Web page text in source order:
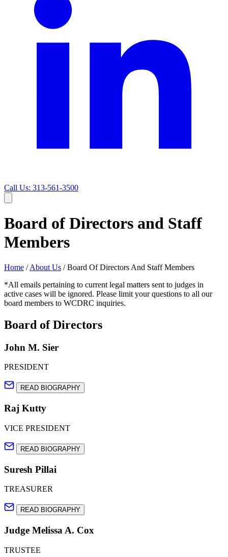
Call Us: 313-561-3500
Board of Directors and Staff
Members
Home /About Us /Board Of Directors And Staff Members
*All emails pertaining to current legal matters sent to judges in
active cases will be ignored. Please limit your questions to all our
board members to WCDRC inquiries.
Board of Directors
John M. Sier
PRESIDENT
READ BIOGRAPHY
Raj Kutty
VICE PRESIDENT
READ BIOGRAPHY
Suresh Pillai
TREASURER
READ BIOGRAPHY
Judge Melissa A. Cox
TRUSTEE